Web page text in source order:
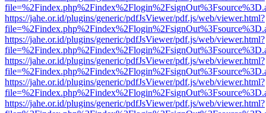
https://jahe.or.id/plugins/generic/pdfJsViewer/pdf.js/web/viewer.html?
https://jahe.or.id/plugins/generic/pdfJsViewer/pdf.js/web/viewer.html?
https://jahe.or.id/plugins/generic/pdfJsViewer/pdf.js/web/viewer.html?
https://jahe.or.id/plugins/generic/pdfJsViewer/pdf.js/web/viewer.html?
https://jahe.or.id/plugins/generic/pdfJsViewer/pdf.js/web/viewer.html?